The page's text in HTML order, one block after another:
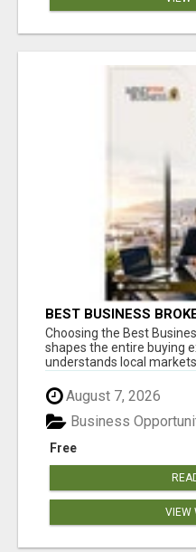
BEST BUSINESS
Choosing the Best
shapes the entire buying
understands local markets.
August 7, 2026
Free
Business
VIEW